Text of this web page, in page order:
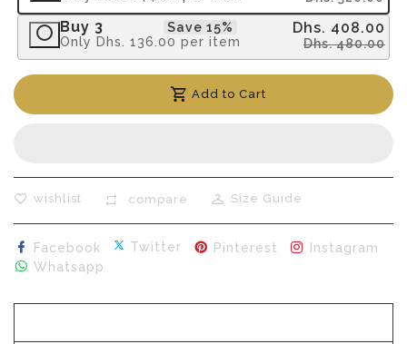
Buy 3
Save 15%
Only Dhs. 136.00 per item
Dhs. 408.00
Dhs. 480.00
Add to Cart
wishlist compare Size Guide
Facebook Share on Facebook
Twitter Tweet on Twitter
Pinterest Pin on Pinterest
Instagram
Whatsapp